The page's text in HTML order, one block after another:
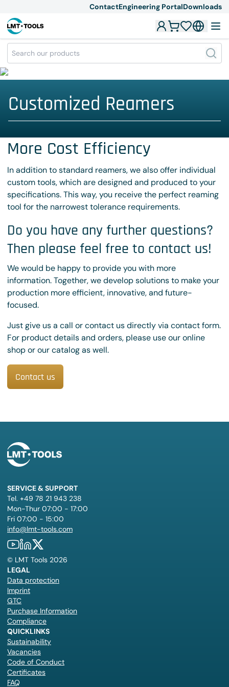
ContactEngineering PortalDownloads
Customized Reamers
More Cost Efficiency
In addition to standard reamers, we also offer individual
custom tools, which are designed and produced to your
specifications. This way, you receive the perfect reaming
tool for the narrowest tolerance requirements.
Do you have any further questions?
Then please feel free to contact us!
We would be happy to provide you with more
information. Together, we develop solutions to make your
production more efficient, innovative, and future-
focused.
Just give us a call or contact us directly via contact form.
For product details and orders, please use our online
shop or our catalog as well.
Contact us
SERVICE & SUPPORT
Tel. +49 78 21 943 238
Mon-Thur 07:00 - 17:00
Fri 07:00 - 15:00
info@lmt-tools.com
© LMT Tools 2026
LEGAL
Data protection
Imprint
GTC
Purchase Information
Compliance
QUICKLINKS
Sustainability
Vacancies
Code of Conduct
Certificates
FAQ